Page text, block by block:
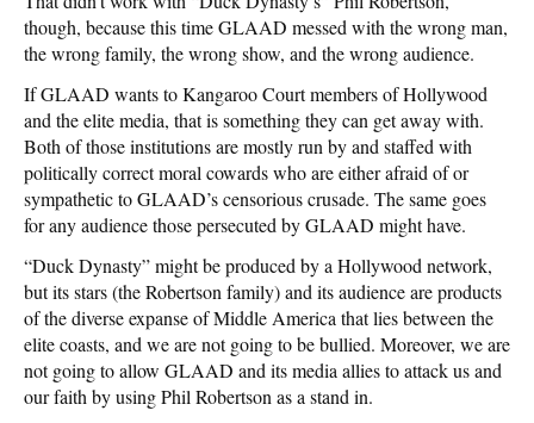
though, because this time GLAAD messed with the wrong man,
the wrong family, the wrong show, and the wrong audience.
If GLAAD wants to Kangaroo Court members of Hollywood
and the elite media, that is something they can get away with.
Both of those institutions are mostly run by and staffed with
politically correct moral cowards who are either afraid of or
sympathetic to GLAAD’s censorious crusade. The same goes
for any audience those persecuted by GLAAD might have.
“Duck Dynasty” might be produced by a Hollywood network,
but its stars (the Robertson family) and its audience are products
of the diverse expanse of Middle America that lies between the
elite coasts, and we are not going to be bullied. Moreover, we are
not going to allow GLAAD and its media allies to attack us and
our faith by using Phil Robertson as a stand in.